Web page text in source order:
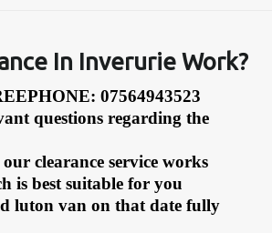
In Inverurie Work?
07564943523
questions regarding the
clearance service works
is best suitable for you
luton van on that date fully